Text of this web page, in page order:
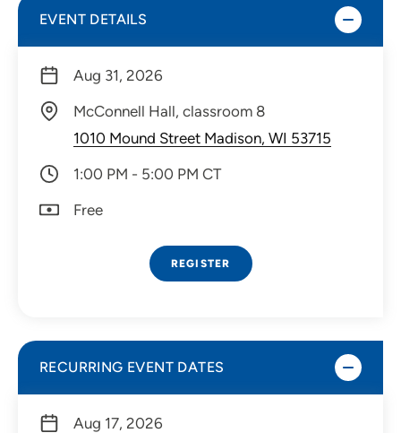
EVENT DETAILS
Aug 31, 2026
McConnell Hall, classroom 8
1010 Mound Street Madison, WI 53715
1:00 PM - 5:00 PM CT
Free
REGISTER
RECURRING EVENT DATES
Aug 17, 2026